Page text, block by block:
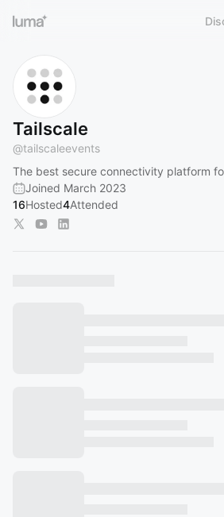
Tailscale
@tailscaleevents
The best secure connectivity platform
Joined March 2023
16Hosted4Attended